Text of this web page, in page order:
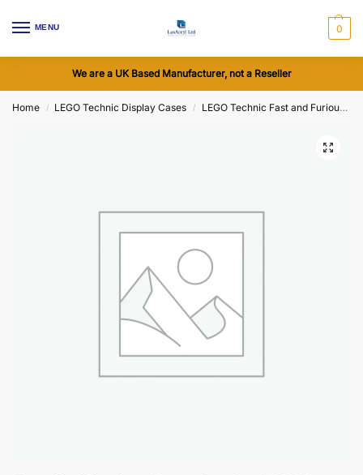
MENU 0
We are a UK Based Manufacturer, not a Reseller
Home / LEGO Technic Display Cases / LEGO Technic Fast and Furious Dodge Charger R/T Car (42231) Display Cases